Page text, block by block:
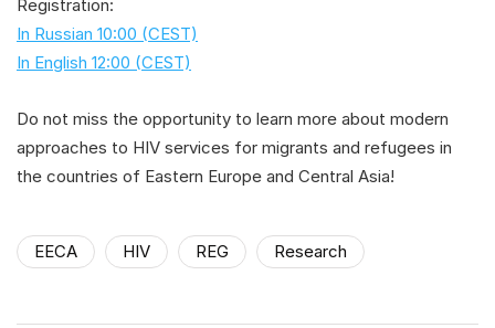
Registration:
In Russian 10:00 (CEST)
In English 12:00 (CEST)
Do not miss the opportunity to learn more about modern
approaches to HIV services for migrants and refugees in
the countries of Eastern Europe and Central Asia!
EECA HIV REG Research